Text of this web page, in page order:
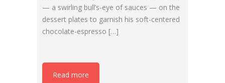
— a swirling bull’s-eye of sauces — on the
dessert plates to garnish his soft-centered
chocolate-espresso […]
Read more